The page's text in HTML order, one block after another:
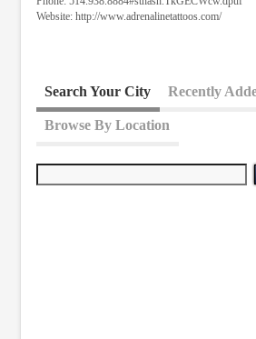
Website: http://www.adrenalinetattoos.com/
Search Your City Recently
Browse By Location